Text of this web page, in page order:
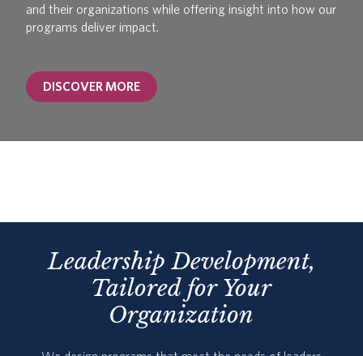
and their organizations while offering insight into how our
programs deliver impact.
DISCOVER MORE
Leadership Development,
Tailored for Your
Organization